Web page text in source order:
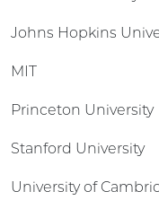
Johns Hopkins
MIT
Princeton University
Stanford University
University of